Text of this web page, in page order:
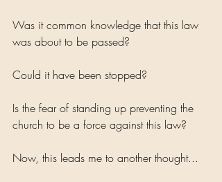
Was it common knowledge that this law
was about to be passed?
Could it have been stopped?
Is the fear of standing up preventing the
church to be a force against this law?
Now, this leads me to another thought...